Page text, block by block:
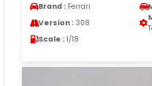
Brand : Ferrari
Version : 308
Scale : 1/18